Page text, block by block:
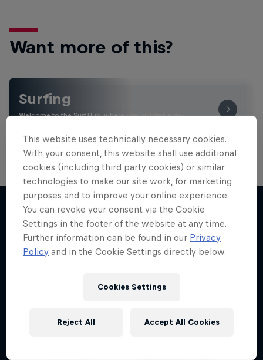
Want more of this?
Surfing
Welcome to the Surf Hub, where you will find a rip-
More like this
This website uses technically necessary cookies.
With your consent, this website shall use additional
cookies (including third party cookies) or similar
technologies to make our site work, for marketing
purposes and to improve your online experience.
You can revoke your consent via the Cookie
Settings in the footer of the website at any time.
Further information can be found in our Privacy
Policy and in the Cookie Settings directly below.
Cookies Settings
Reject All Accept All Cookies